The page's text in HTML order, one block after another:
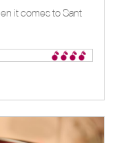
it comes to Sant